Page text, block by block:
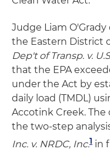
Judge Liam
the Eastern District
Dep't of Transp. v.
that the EPA
under the Act by
daily load (TMDL)
Accotink Creek.
the two-step
Inc. v. NRDC, Inc.1 in